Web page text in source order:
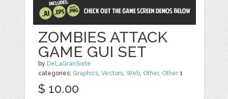
ZOMBIES ATTACK
GAME GUI SET
by DeLaGranSiete
categories: Graphics,Vectors,Web, Other, Other1
$ 10.00